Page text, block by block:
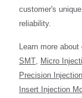
customer's
reliability.
Learn more
SMT
Micro
Precision
Insert Injection